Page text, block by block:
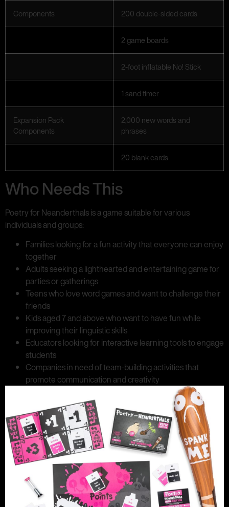
Components 200 double-sided cards
2 game boards
2-foot inflatable No! Stick
1 sand timer
Expansion Pack
Components
2,000 new words and
phrases
20 blank cards
Who Needs This
Poetry for Neanderthals is a game suitable for various
individuals and groups:
Families looking for a fun activity that everyone can enjoy
together
Adults seeking a lighthearted and entertaining game for
parties or gatherings
Teens who love word games and want to challenge their
friends
Kids aged 7 and above who want to have fun while
improving their linguistic skills
Educators looking for interactive learning tools to engage
students
Companies in need of team-building activities that
promote communication and creativity